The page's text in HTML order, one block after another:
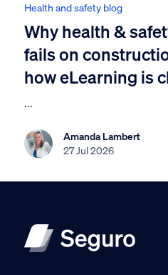
Health and safety blog
Why health &
fails on
how eLearning is
...
Amanda Lambert
27 Jul 2026